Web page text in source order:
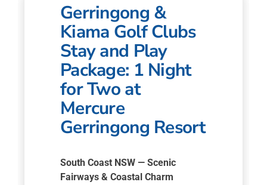
Gerringong &
Kiama Golf Clubs
Stay and Play
Package: 1 Night
for Two at
Mercure
Gerringong Resort
South Coast NSW — Scenic
Fairways & Coastal Charm